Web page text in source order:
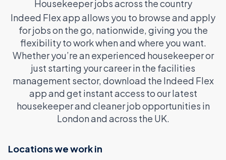
Housekeeper jobs across the country
Indeed Flex app allows you to browse and apply
for jobs on the go, nationwide, giving you the
flexibility to work when and where you want.
Whether you’re an experienced housekeeper or
just starting your career in the facilities
management sector, download the Indeed Flex
app and get instant access to our latest
housekeeper and cleaner job opportunities in
London and across the UK.
Locations we work in